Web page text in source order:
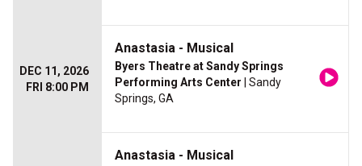
DEC 11, 2026
FRI 8:00 PM
Anastasia - Musical
Byers Theatre at Sandy Springs
Performing Arts Center | Sandy
Springs, GA
Anastasia - Musical